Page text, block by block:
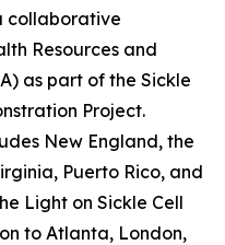
collaborative
Resources and
as part of the Sickle
Project.
New England, the
Puerto Rico, and
Light on Sickle Cell
to Atlanta, London,